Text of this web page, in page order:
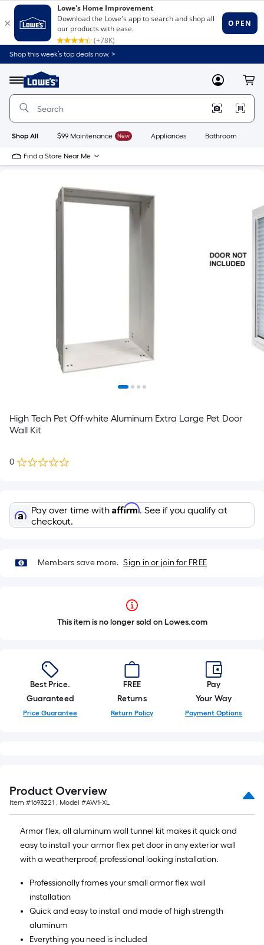
Shop this week’s top deals now. >
Menu
Link
to
Home
Home
Page
MyLowes
Shop All $99 Maintenance New Appliances Bathroom
Find a Store Near Me
High Tech Pet Off-white Aluminum Extra Large Pet Door
Wall Kit
0
Pay over time with Affirm. See if you qualify at
checkout.
Members save more. Sign in or join for FREE
This item is no longer sold on Lowes.com
Best Price.
Guaranteed
Price Guarantee
FREE
Returns
Return Policy
Pay
Your Way
Payment Options
Product Overview
Item #1693221 , Model #AW1-XL
Armor flex, all aluminum wall tunnel kit makes it quick and
easy to install your armor flex pet door in any exterior wall
with a weatherproof, professional looking installation.
Professionally frames your small armor flex wall
installation
Quick and easy to install and made of high strength
aluminum
Everything you need is included